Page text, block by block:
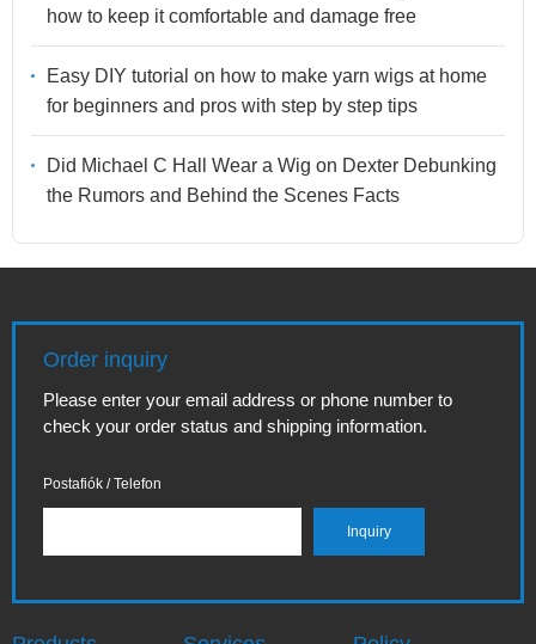
how to keep it comfortable and damage free
Easy DIY tutorial on how to make yarn wigs at home
for beginners and pros with step by step tips
Did Michael C Hall Wear a Wig on Dexter Debunking
the Rumors and Behind the Scenes Facts
Order inquiry
Please enter your email address or phone number to
check your order status and shipping information.
Postafiók / Telefon